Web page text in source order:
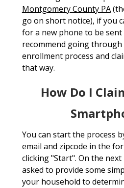
Montgomery County PA
go on short notice), if you
for a new phone to be
recommend going through
enrollment process and
that way.
How Do I
You can start the process
email and zipcode in the
clicking "Start". On the
asked to provide some
your household to